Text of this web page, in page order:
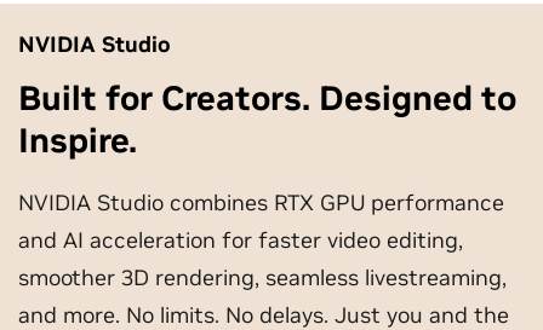
main
content
NVIDIA Studio
Built for Creators. Designed to
Inspire.
NVIDIA Studio combines RTX GPU performance
and AI acceleration for faster video editing,
smoother 3D rendering, seamless livestreaming,
and more. No limits. No delays. Just you and the